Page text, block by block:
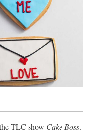
TLC show Cake Boss.